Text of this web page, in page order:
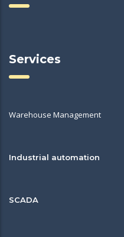
Services
Warehouse Management
Industrial automation
SCADA